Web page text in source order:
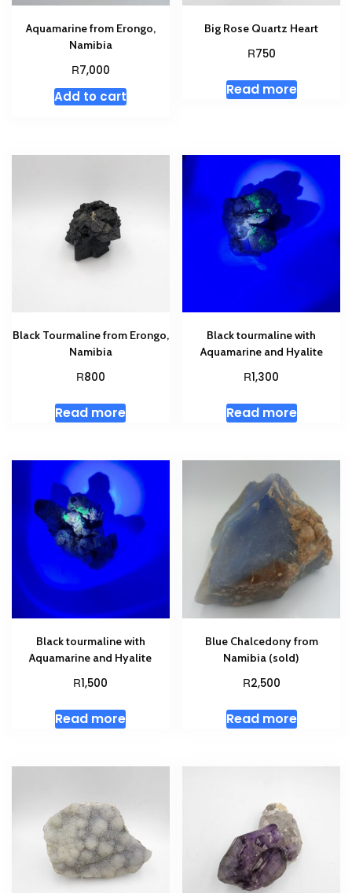
Aquamarine from Erongo,
Namibia
R7,000
Add to cart
Big Rose Quartz Heart
R750
Read more
Black Tourmaline from Erongo,
Namibia
R800
Read more
Black tourmaline with
Aquamarine and Hyalite
R1,300
Read more
Black tourmaline with
Aquamarine and Hyalite
R1,500
Read more
Blue Chalcedony from
Namibia (sold)
R2,500
Read more